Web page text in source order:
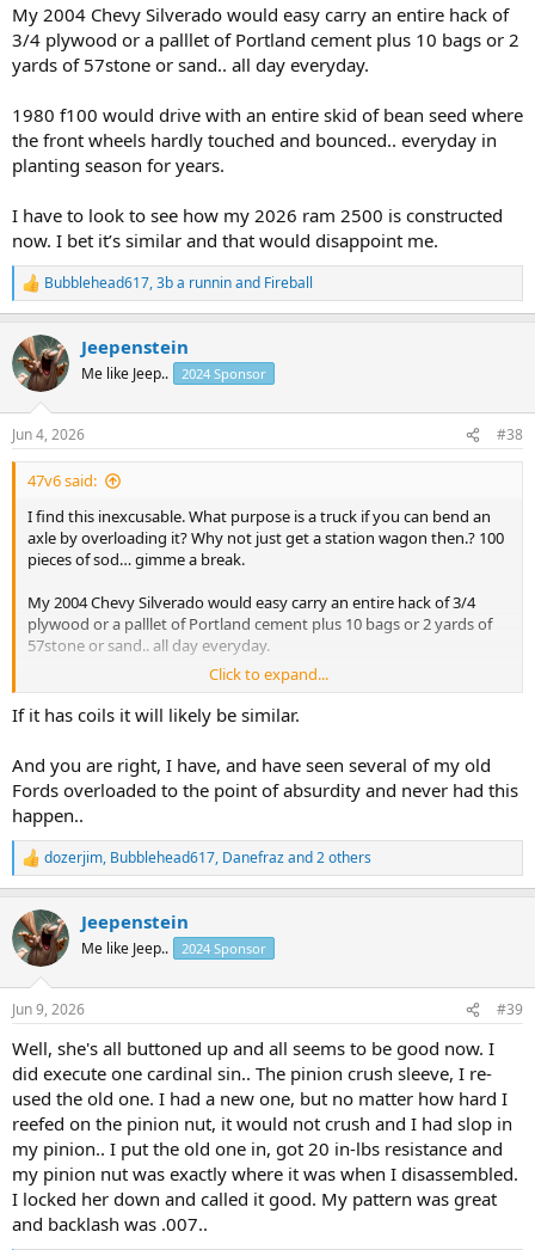
My 2004 Chevy Silverado would easy carry an entire hack of
3/4 plywood or a palllet of Portland cement plus 10 bags or 2
yards of 57stone or sand.. all day everyday.
1980 f100 would drive with an entire skid of bean seed where
the front wheels hardly touched and bounced.. everyday in
planting season for years.
I have to look to see how my 2026 ram 2500 is constructed
now. I bet it’s similar and that would disappoint me.
R
e
c
t
i
s
:
Bubblehead617,3b a runninand Fireball
Jeepenstein
Me like Jeep.. 2024 Sponsor
Jun 4, 2026 #38
47v6 said:
I find this inexcusable. What purpose is a truck if you can bend an
axle by overloading it? Why not just get a station wagon then.? 100
pieces of sod… gimme a break.
My 2004 Chevy Silverado would easy carry an entire hack of 3/4
plywood or a palllet of Portland cement plus 10 bags or 2 yards of
57stone or sand.. all day everyday.
1980 f100 would drive with an entire skid of bean seed where the
front wheels hardly touched and bounced.. everyday in planting
I have to look to see how my 2026 ram 2500 is constructed now. I
bet it’s similar and that would disappoint me.
Click to expand...
If it has coils it will likely be similar.
And you are right, I have, and have seen several of my old
Fords overloaded to the point of absurdity and never had this
happen..
R
e
c
t
i
s
dozerjim, Bubblehead617, Danefrazand 2 others
Jeepenstein
Me like Jeep.. 2024 Sponsor
Jun 9, 2026 #39
Well, she's all buttoned up and all seems to be good now. I
did execute one cardinal sin.. The pinion crush sleeve, I re-
used the old one. I had a new one, but no matter how hard I
reefed on the pinion nut, it would not crush and I had slop in
my pinion.. I put the old one in, got 20 in-lbs resistance and
my pinion nut was exactly where it was when I disassembled.
I locked her down and called it good. My pattern was great
and backlash was .007..